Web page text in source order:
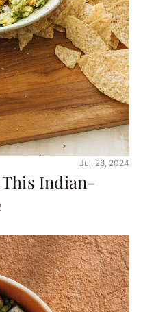
Jul. 28, 2024
This Indian-